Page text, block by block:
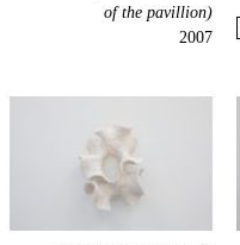
of the pavillion)
2007